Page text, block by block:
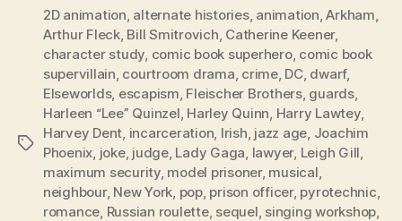
Tags
2D animation, alternate histories, animation,Arkham,
Arthur Fleck, Bill Smitrovich, Catherine Keener,
character study, comic book superhero, comic book
supervillain, courtroom drama, crime, DC, dwarf,
Elseworlds, escapism, Fleischer Brothers, guards,
Harleen “Lee” Quinzel, Harley Quinn, Harry Lawtey,
Harvey Dent, incarceration, Irish, jazz age, Joachim
Phoenix, joke, judge, Lady Gaga, lawyer, Leigh Gill,
maximum security, model prisoner, musical,
neighbour, New York, pop, prison officer, pyrotechnic,
romance, Russian roulette, sequel, singing workshop,